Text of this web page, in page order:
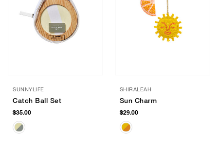
SUNNYLIFE
Catch Ball Set
$35.00
SHIRALEAH
Sun Charm
$29.00